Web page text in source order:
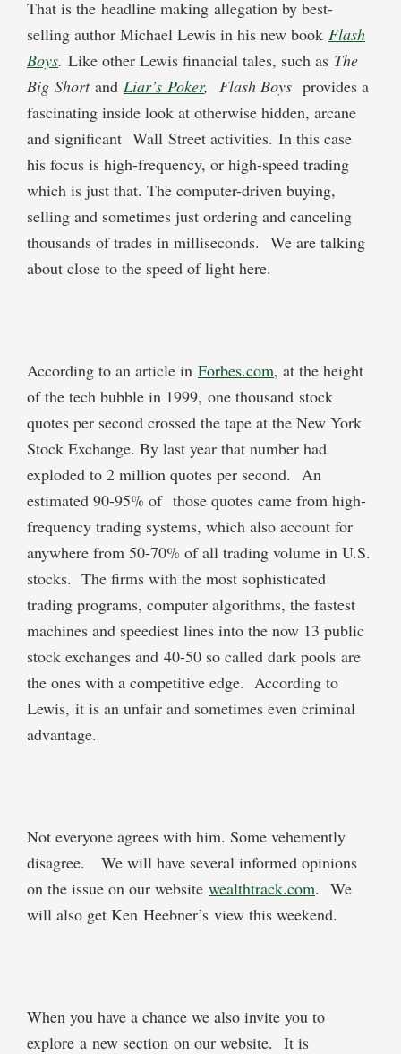
That is the headline making allegation by best-
selling author Michael Lewis in his new book Flash
Boys. Like other Lewis financial tales, such as The
Big Short and Liar’s Poker, Flash Boys provides a
fascinating inside look at otherwise hidden, arcane
and significant Wall Street activities. In this case
his focus is high-frequency, or high-speed trading
which is just that. The computer-driven buying,
selling and sometimes just ordering and canceling
thousands of trades in milliseconds. We are talking
about close to the speed of light here.
According to an article in Forbes.com, at the height
of the tech bubble in 1999, one thousand stock
quotes per second crossed the tape at the New York
Stock Exchange. By last year that number had
exploded to 2 million quotes per second. An
estimated 90-95% of those quotes came from high-
frequency trading systems, which also account for
anywhere from 50-70% of all trading volume in U.S.
stocks. The firms with the most sophisticated
trading programs, computer algorithms, the fastest
machines and speediest lines into the now 13 public
stock exchanges and 40-50 so called dark pools are
the ones with a competitive edge. According to
Lewis, it is an unfair and sometimes even criminal
advantage.
Not everyone agrees with him. Some vehemently
disagree. We will have several informed opinions
on the issue on our website wealthtrack.com. We
will also get Ken Heebner’s view this weekend.
When you have a chance we also invite you to
explore a new section on our website. It is